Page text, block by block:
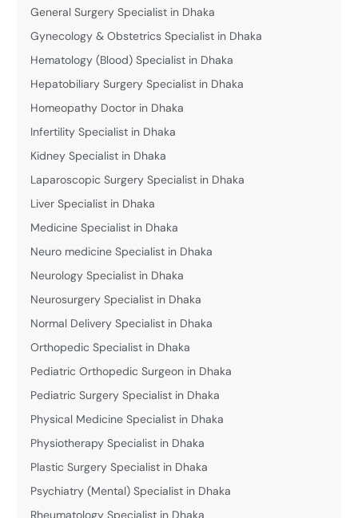
General Surgery Specialist in Dhaka
Gynecology & Obstetrics Specialist in Dhaka
Hematology (Blood) Specialist in Dhaka
Hepatobiliary Surgery Specialist in Dhaka
Homeopathy Doctor in Dhaka
Infertility Specialist in Dhaka
Kidney Specialist in Dhaka
Laparoscopic Surgery Specialist in Dhaka
Liver Specialist in Dhaka
Medicine Specialist in Dhaka
Neuro medicine Specialist in Dhaka
Neurology Specialist in Dhaka
Neurosurgery Specialist in Dhaka
Normal Delivery Specialist in Dhaka
Orthopedic Specialist in Dhaka
Pediatric Orthopedic Surgeon in Dhaka
Pediatric Surgery Specialist in Dhaka
Physical Medicine Specialist in Dhaka
Physiotherapy Specialist in Dhaka
Plastic Surgery Specialist in Dhaka
Psychiatry (Mental) Specialist in Dhaka
Rheumatology Specialist in Dhaka